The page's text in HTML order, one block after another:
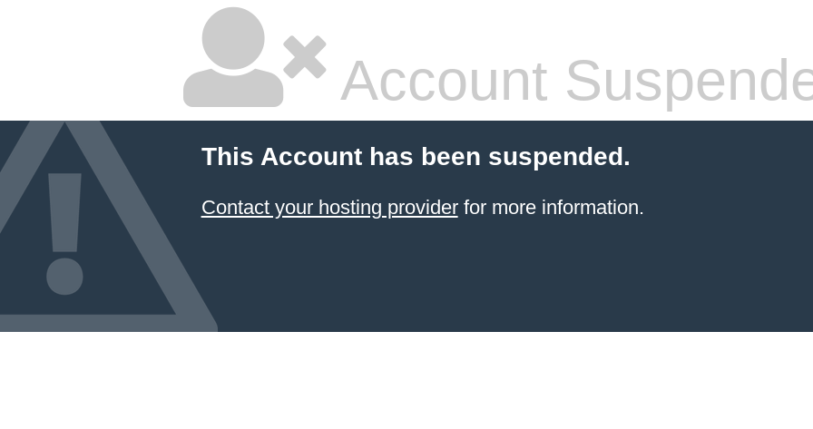
Account
This Account has been suspended.
Contact your hosting providerfor more information.